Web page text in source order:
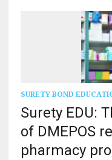
SURETY BOND
Surety EDU:
of DMEPOS
pharmacy